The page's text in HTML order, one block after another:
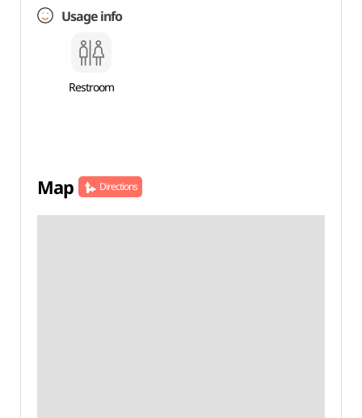
Usage info
Restroom
Map Directions